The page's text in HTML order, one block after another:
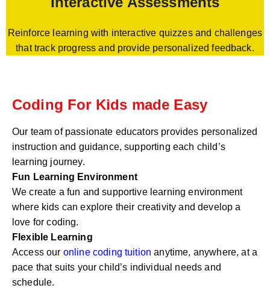
Reinforce learning with interactive quizzes and challenges
that track progress and provide personalized feedback.
Coding For Kids made Easy
Our team of passionate educators provides personalized
instruction and guidance, supporting each child’s
learning journey.
Fun Learning Environment
We create a fun and supportive learning environment
where kids can explore their creativity and develop a
love for coding.
Flexible Learning
Access our online coding tuition anytime, anywhere, at a
pace that suits your child’s individual needs and
schedule.